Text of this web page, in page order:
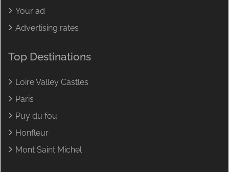
Your ad
Advertising rates
Top Destinations
Loire Valley Castles
Paris
Puy du fou
Honfleur
Mont Saint Michel